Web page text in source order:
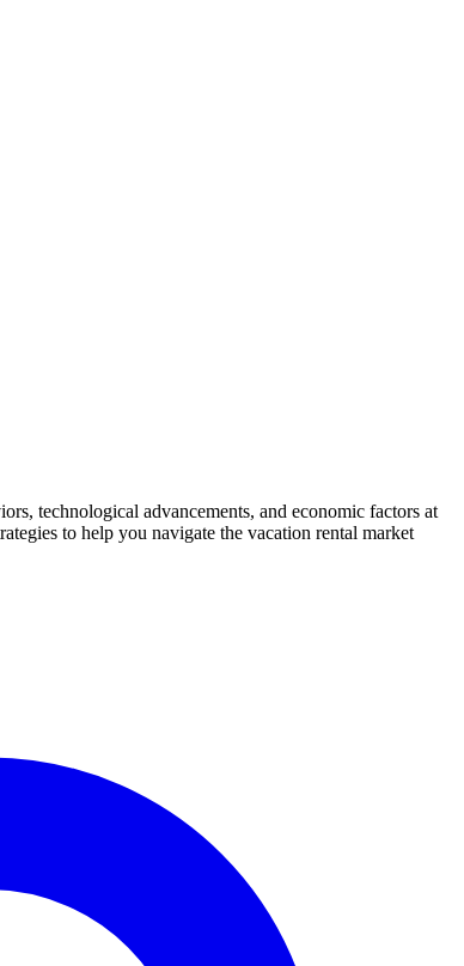
technological advancements, and economic factors at
to help you navigate the vacation rental market